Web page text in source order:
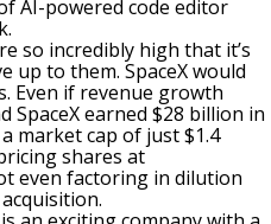
AI-powered code editor
so incredibly high that it’s
up to them. SpaceX would
Even if revenue growth
SpaceX earned $28 billion in
market cap of just $1.4
shares at
even factoring in dilution